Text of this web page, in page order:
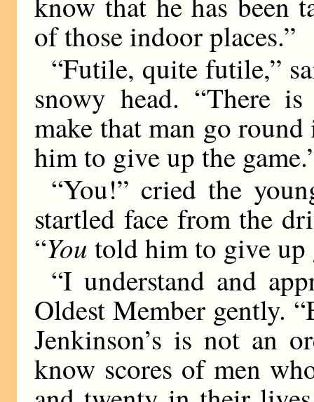
of those indoor places.”
“Futile, quite futile,”
snowy head. “There
make that man go
him to give up the
“You!” cried the
startled face from the
“You told him to give
“I understand and
Oldest Member gently.
Jenkinson’s is not an
know scores of men